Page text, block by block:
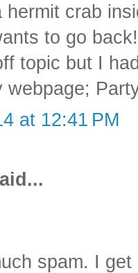
hermit crab
to go
topic but I
webpage;
at 12:41 PM
spam. I